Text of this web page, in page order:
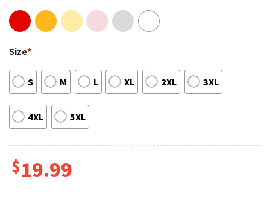
Size*
S M L XL 2XL 3XL
4XL 5XL
$19.99